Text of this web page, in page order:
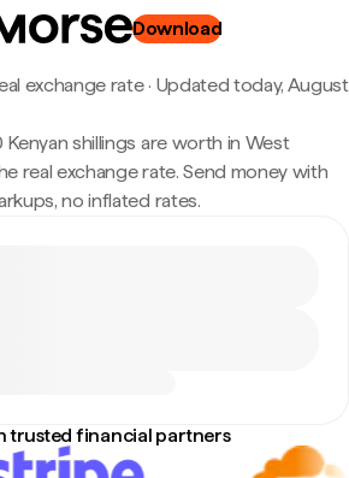
Download
exchange rate· Updated today, August
shillings are worth in West
real exchange rate. Send money with
no inflated rates.
trusted financial partners